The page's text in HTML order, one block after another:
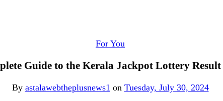
For You
Guide to the Kerala Jackpot Lottery
By astalawebtheplusnews1 on Tuesday, July 30, 2024